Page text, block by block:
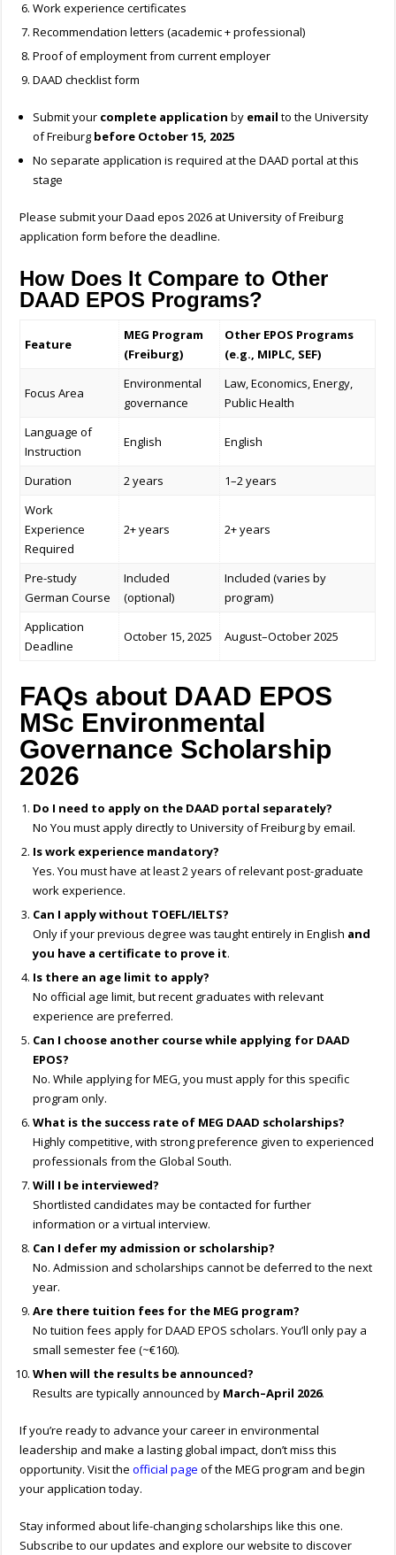
Work experience certificates
Recommendation letters (academic + professional)
Proof of employment from current employer
DAAD checklist form
Submit your complete application by email to the University
of Freiburg before October 15, 2025
No separate application is required at the DAAD portal at this
stage
Please submit yourDaad epos 2026 at University of Freiburg
application form before the deadline.
How Does It Compare to Other
DAAD EPOS Programs?
Feature
MEG Program
(Freiburg)
Other EPOS Programs
(e.g., MIPLC, SEF)
Focus Area
Environmental
governance
Law, Economics, Energy,
Public Health
Language of
Instruction
English English
Duration 2 years
1–2 years
Work
Experience
Required
2+ years 2+ years
Pre-study
German Course
Included
(optional)
Included (varies by
program)
Application
Deadline
October 15, 2025 August–October 2025
FAQs about DAAD EPOS
MSc Environmental
Governance Scholarship
2026
Do I need to apply on the DAAD portal separately?
No You must apply directly to University of Freiburg by email.
Is work experience mandatory?
Yes. You must have at least 2 years of relevant post-graduate
work experience.
Can I apply without TOEFL/IELTS?
Only if your previous degree was taught entirely in English and
you have a certificate to prove it.
Is there an age limit to apply?
No official age limit, but recent graduates with relevant
experience are preferred.
Can I choose another course while applying for DAAD
EPOS?
No. While applying for MEG, you must apply for this specific
program only.
What is the success rate of MEG DAAD scholarships?
Highly competitive, with strong preference given to experienced
professionals from the Global South.
Will I be interviewed?
Shortlisted candidates may be contacted for further
information or a virtual interview.
Can I defer my admission or scholarship?
No. Admission and scholarships cannot be deferred to the next
year.
Are there tuition fees for the MEG program?
No tuition fees apply for DAAD EPOS scholars. You’ll only pay a
small semester fee (~€160).
When will the results be announced?
Results are typically announced by March–April 2026.
If you’re ready to advance your career in environmental
leadership and make a lasting global impact, don’t miss this
opportunity. Visit theofficial page of the MEG program and begin
your application today.
Stay informed about life-changing scholarships like this one.
Subscribe to our updates and explore our website to discover